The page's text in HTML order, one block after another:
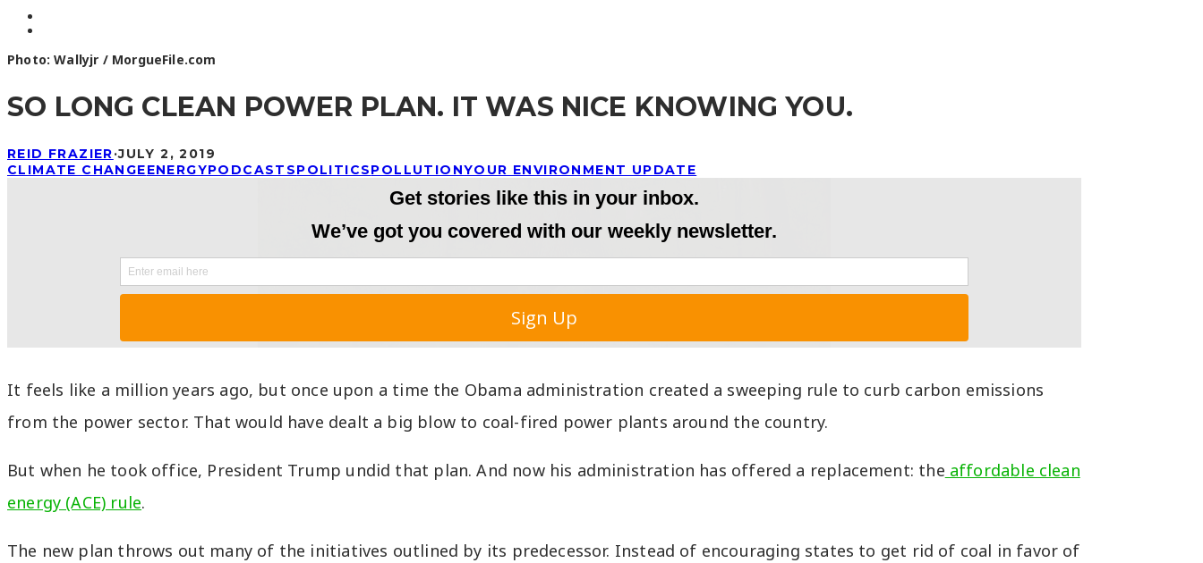
Photo: Wallyjr / MorgueFile.com
SO LONG CLEAN POWER PLAN. IT WAS NICE KNOWING YOU.
REID FRAZIER·JULY 2, 2019
CLIMATE CHANGEENERGYPODCASTSPOLITICSPOLLUTIONYOUR ENVIRONMENT UPDATE
It feels like a million years ago, but once upon a time the Obama administration created a sweeping rule to curb carbon emissions
from the power sector. That would have dealt a big blow to coal-fired power plants around the country.
But when he took office, President Trump undid that plan. And now his administration has offered a replacement: the affordable clean
energy (ACE) rule.
The new plan throws out many of the initiatives outlined by its predecessor. Instead of encouraging states to get rid of coal in favor of